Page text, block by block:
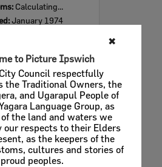
✖
to Picture Ipswich
Council respectfully
the Traditional Owners, the
and Ugarapul People of
Language Group, as
the land and waters we
our respects to their Elders
as the keepers of the
cultures and stories of
proud peoples.
Calculating...
January 1974